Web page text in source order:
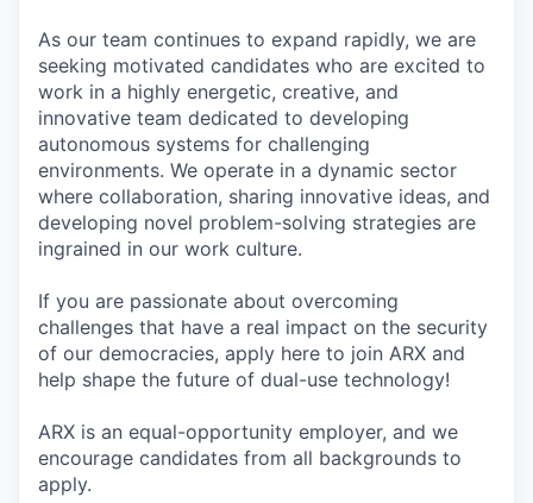
As our team continues to expand rapidly, we are
seeking motivated candidates who are excited to
work in a highly energetic, creative, and
innovative team dedicated to developing
autonomous systems for challenging
environments. We operate in a dynamic sector
where collaboration, sharing innovative ideas, and
developing novel problem-solving strategies are
ingrained in our work culture.
If you are passionate about overcoming
challenges that have a real impact on the security
of our democracies, apply here to join ARX and
help shape the future of dual-use technology!
ARX is an equal-opportunity employer, and we
encourage candidates from all backgrounds to
apply.